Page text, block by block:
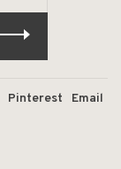
Pinterest Email